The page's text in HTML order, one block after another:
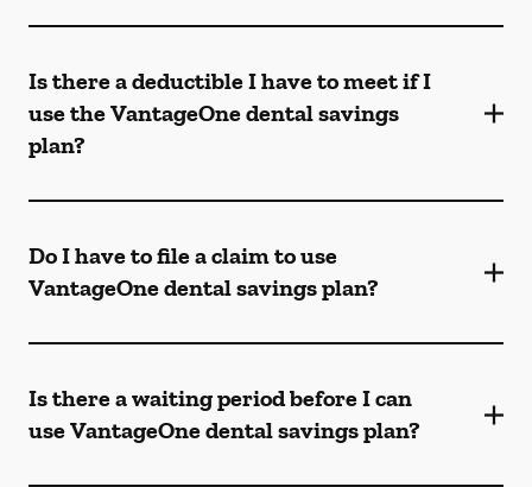
Is there a deductible I have to meet if I
use the VantageOne dental savings
plan?
Do I have to file a claim to use
VantageOne dental savings plan?
Is there a waiting period before I can
use VantageOne dental savings plan?